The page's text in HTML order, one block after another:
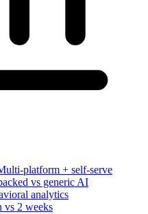
platform + self-serve
vs generic AI
analytics
vs 2 weeks